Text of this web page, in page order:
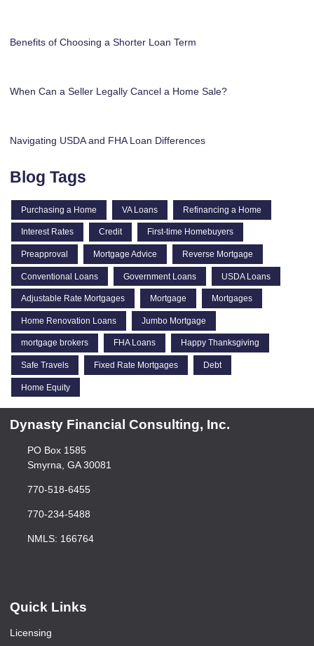
Benefits of Choosing a Shorter Loan Term
When Can a Seller Legally Cancel a Home Sale?
Navigating USDA and FHA Loan Differences
Blog Tags
Purchasing a Home VA Loans Refinancing a Home
Interest Rates Credit First-time Homebuyers
Preapproval Mortgage Advice Reverse Mortgage
Conventional Loans Government Loans USDA Loans
Adjustable Rate Mortgages Mortgage Mortgages
Home Renovation Loans Jumbo Mortgage
mortgage brokers FHA Loans Happy Thanksgiving
Safe Travels Fixed Rate Mortgages Debt
Home Equity
Dynasty Financial Consulting, Inc.
PO Box 1585
Smyrna, GA 30081
770-518-6455
770-234-5488
NMLS: 166764
Quick Links
Licensing